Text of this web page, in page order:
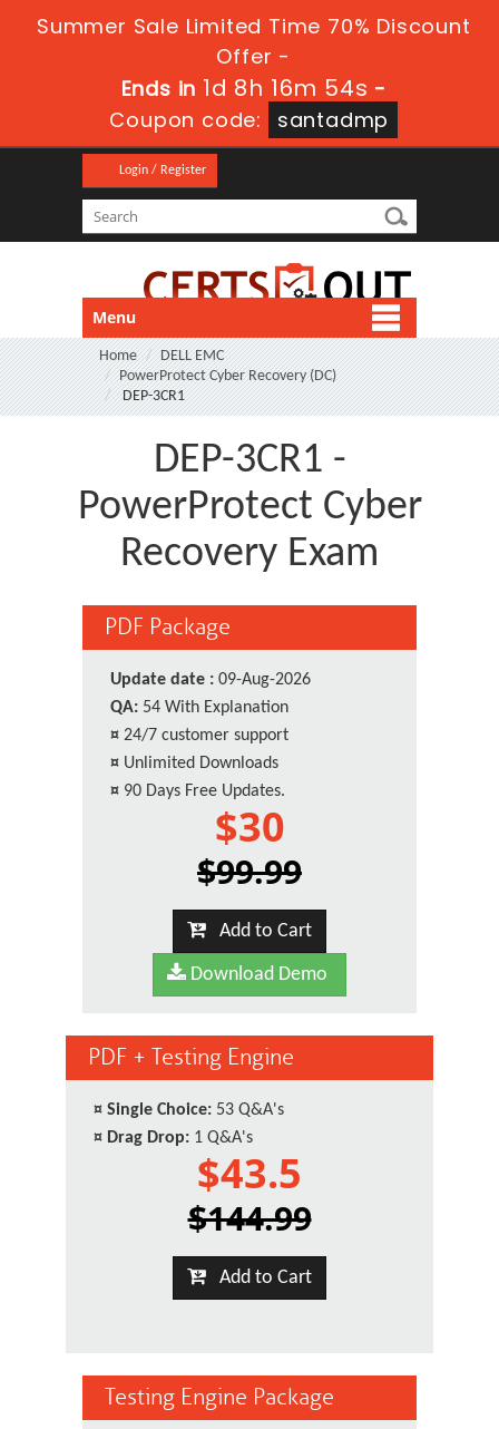
Summer Sale Limited Time 70% Discount
Offer -
Ends in 1d 8h 16m 54s -
Coupon code:
santadmp
Login / Register
Menu
Home
DELL EMC
PowerProtect Cyber Recovery (DC)
DEP-3CR1
DEP-3CR1 -
PowerProtect Cyber
Recovery Exam
PDF Package
Update date : 09-Aug-2026
QA: 54 With Explanation
¤ 24/7 customer support
¤ Unlimited Downloads
¤ 90 Days Free Updates.
$30
$99.99
Add to Cart
Download Demo
PDF + Testing Engine
¤ Single Choice: 53 Q&A's
¤ Drag Drop: 1 Q&A's
$43.5
$144.99
Add to Cart
Testing Engine Package